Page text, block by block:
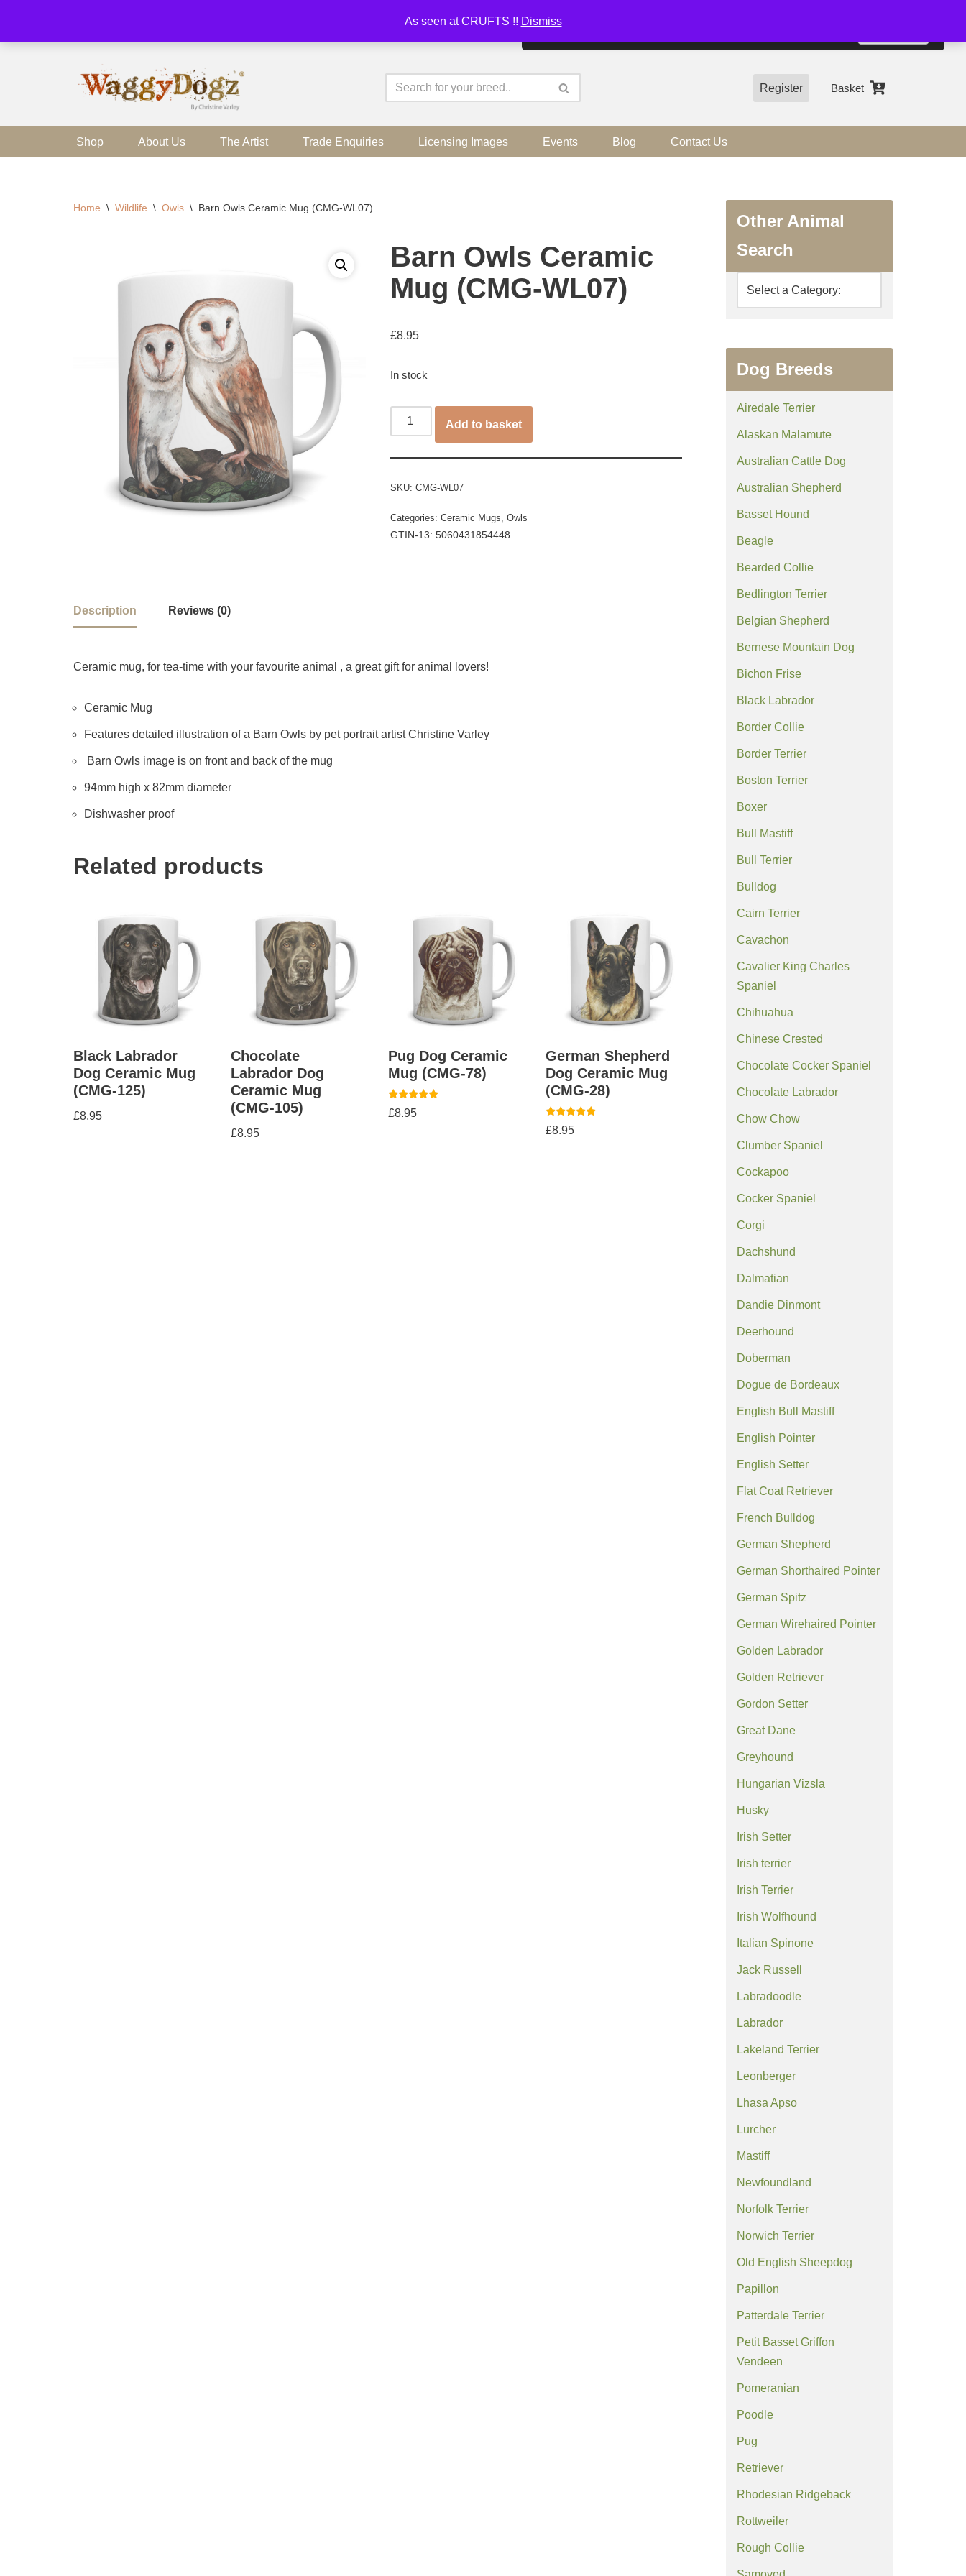
As seen at CRUFTS !! Dismiss
Skip
Register Basket
Shop About Us The Artist Trade Enquiries Licensing Images Events Blog Contact Us
Home \ Wildlife \ Owls \ Barn Owls Ceramic Mug (CMG-WL07)
Barn Owls Ceramic
Mug (CMG-WL07)
£8.95
In stock
Add to basket
SKU: CMG-WL07
Categories: Ceramic Mugs Owls
GTIN-13: 5060431854448
Description Reviews (0)
Ceramic mug, for tea-time with your favourite animal , a great gift for animal lovers!
Ceramic Mug
Features detailed illustration of a Barn Owls by pet portrait artist Christine Varley
Barn Owls image is on front and back of the mug
94mm high x 82mm diameter
Dishwasher proof
Related products
Black Labrador
Dog Ceramic Mug
(CMG-125)
£8.95
Chocolate
Labrador Dog
Ceramic Mug
(CMG-105)
£8.95
Pug Dog Ceramic
Mug (CMG-78)
Rated
5.00
£8.95
German Shepherd
Dog Ceramic Mug
(CMG-28)
Rated
5.00
£8.95
Other Animal
Search
Dog Breeds
Airedale Terrier
Alaskan Malamute
Australian Cattle Dog
Australian Shepherd
Basset Hound
Beagle
Bearded Collie
Bedlington Terrier
Belgian Shepherd
Bernese Mountain Dog
Bichon Frise
Black Labrador
Border Collie
Border Terrier
Boston Terrier
Boxer
Bull Mastiff
Bull Terrier
Bulldog
Cairn Terrier
Cavachon
Cavalier King Charles
Spaniel
Chihuahua
Chinese Crested
Chocolate Cocker Spaniel
Chocolate Labrador
Chow Chow
Clumber Spaniel
Cockapoo
Cocker Spaniel
Corgi
Dachshund
Dalmatian
Dandie Dinmont
Deerhound
Doberman
Dogue de Bordeaux
English Bull Mastiff
English Pointer
English Setter
Flat Coat Retriever
French Bulldog
German Shepherd
German Shorthaired Pointer
German Spitz
German Wirehaired Pointer
Golden Labrador
Golden Retriever
Gordon Setter
Great Dane
Greyhound
Hungarian Vizsla
Husky
Irish Setter
Irish terrier
Irish Terrier
Irish Wolfhound
Italian Spinone
Jack Russell
Labradoodle
Labrador
Lakeland Terrier
Leonberger
Lhasa Apso
Lurcher
Mastiff
Newfoundland
Norfolk Terrier
Norwich Terrier
Old English Sheepdog
Papillon
Patterdale Terrier
Petit Basset Griffon
Vendeen
Pomeranian
Poodle
Pug
Retriever
Rhodesian Ridgeback
Rottweiler
Rough Collie